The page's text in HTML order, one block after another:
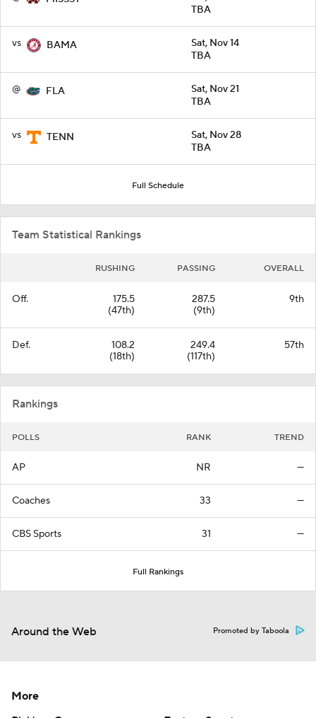
TBA
vs BAMA
Sat, Nov 14
TBA
@ FLA
Sat, Nov 21
TBA
vs TENN
Sat, Nov 28
TBA
Full Schedule
Team Statistical Rankings
RUSHING PASSING OVERALL
Off.
175.5
(47th)
287.5
(9th)
9th
Def.
108.2
(18th)
249.4
(117th)
57th
Rankings
POLLS RANK TREND
AP NR —
Coaches 33 —
CBS Sports 31 —
Full Rankings
Around the Web Promoted by Taboola
More